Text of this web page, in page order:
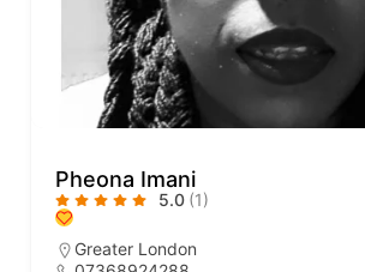
Pheona Imani
5.0 (1)
Greater London